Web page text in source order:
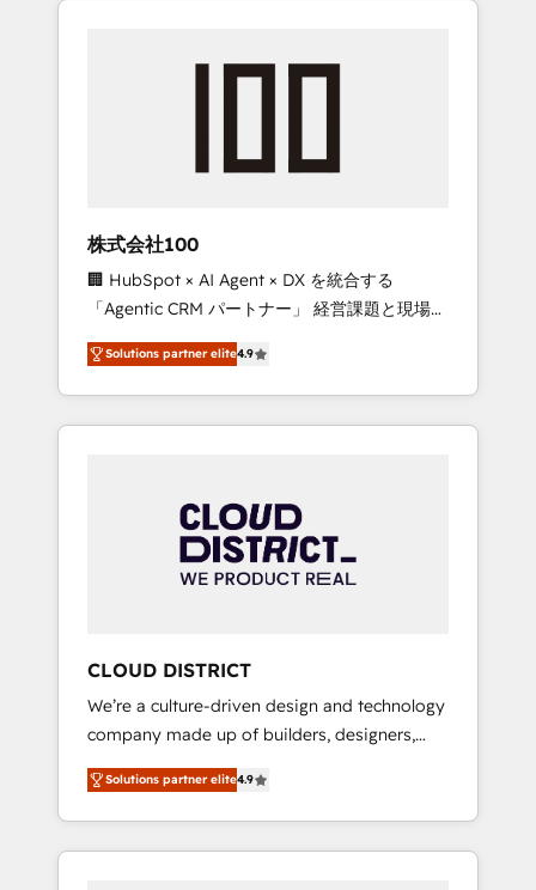
we’ve delivered 500+ HubSpot
inbound and loop marketing, content, and
design scalable strategies that drive
measurable growth. 🌎 Highlights: • 10+ years
as a HubSpot partner. • 2023 Impact Awards:
Platform Migration Excellence. • Top 3 Partner
of the Year LATAM 2022, 2023, 2024, 2025. •
Partner of the Year 2024. • Organizer of
Aliados.ai (AI, marketing & tech global
grow faster, smarter, and with impact.
株式会社100
🏢 HubSpot × AI Agent × DX を統合する
「Agentic CRM パートナー」 経営課題と現場業
務をつなぐAIネイティブ・エージェンシーとし
て、HubSpot Eliteの実装力で顧客フロント業務
を再設計します。 💡 100inc は何をする会社
か？ HubSpotを共通基盤に、AIエージェントを
本のAIネイティブ・エージェンシーです。事業
部・グループ会社・部門が分立する組織で、デ
ータと業務プロセスのサイロ化を、CRMを軸と
ら、GTMの見える化・自動化まで。全Hub統合
運用、データ品質設計、グループ横断のCRM統
合に対応します。 2️⃣ AIエージェント組織構築
営業・マーケティング業務の一部をAIが自律実
行する組織への移行を設計・実装。Breeze・
Claude等をHubSpotと連携させ、役割定義・運
用ルール・成果指標まで含めて設計します。 3️⃣
Solutions partner elite4.9
CLOUD DISTRICT
We’re a culture-driven design and technology
company made up of builders, designers,
and big thinkers. We blend strategy, design,
and development—always fueled by curiosity
—to turn ideas, opportunities, and challenges
into meaningful experiences. To us,
Solutions partner elite4.9